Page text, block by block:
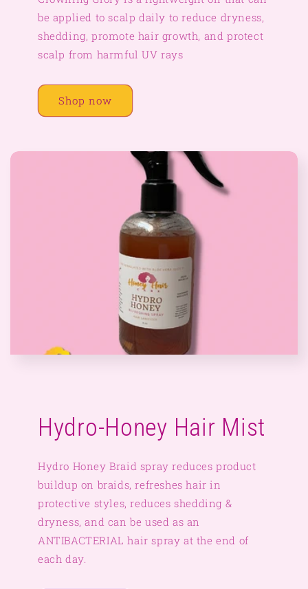
be applied to scalp daily to reduce dryness,
shedding, promote hair growth, and protect
scalp from harmful UV rays
Shop now
Hydro-Honey Hair Mist
Hydro Honey Braid spray reduces product
buildup on braids, refreshes hair in
protective styles, reduces shedding &
dryness, and can be used as an
ANTIBACTERIAL hair spray at the end of
each day.